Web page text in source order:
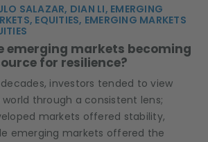
SALAZAR, DIAN LI, EMERGING
EQUITIES, EMERGING MARKETS
emerging markets becoming
for resilience?
decades, investors tended to view
through a consistent lens;
markets offered stability,
emerging markets offered the